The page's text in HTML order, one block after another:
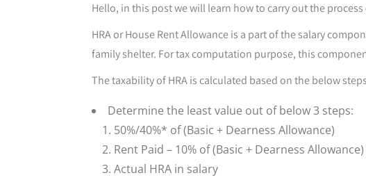
Hello, in this post we will learn how to carry out the process
HRA or House Rent Allowance is a part of the salary
family shelter. For tax computation purpose, this
The taxability of HRA is calculated based on the below
Determine the least value out of below 3 steps:
50%/40%* of (Basic + Dearness Allowance)
Rent Paid – 10% of (Basic + Dearness Allowance)
Actual HRA in salary